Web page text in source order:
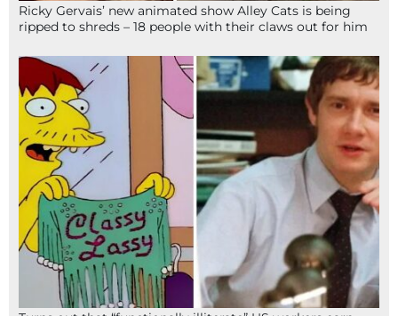
Ricky Gervais’ new animated show Alley Cats is being
ripped to shreds – 18 people with their claws out for him